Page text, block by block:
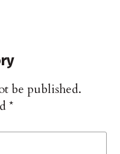
be published.
*